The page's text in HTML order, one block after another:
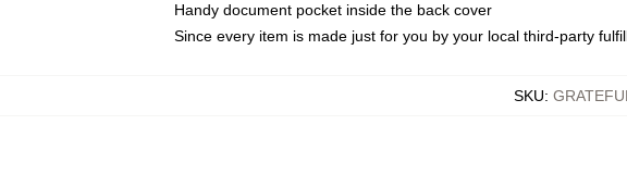
Handy document pocket inside the back cover
Since every item is made just for you by your local third-party
SKU: